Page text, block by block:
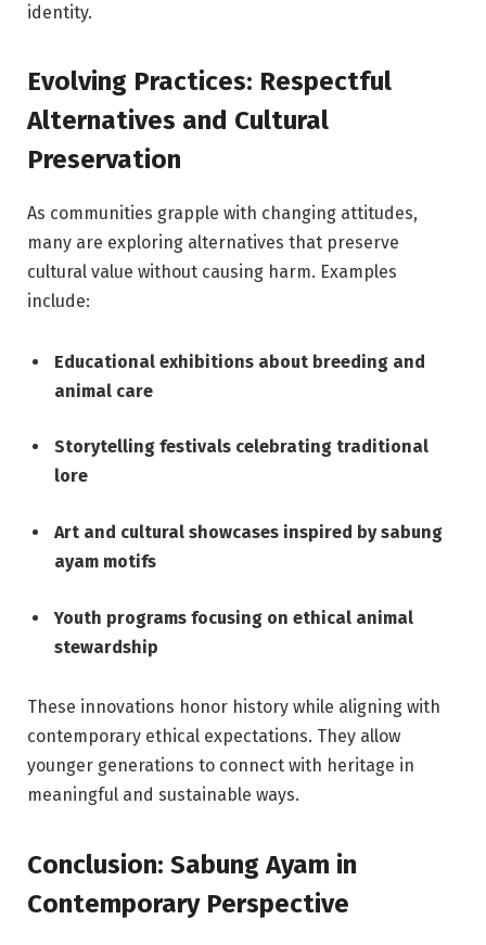
identity.
Evolving Practices: Respectful
Alternatives and Cultural
Preservation
As communities grapple with changing attitudes,
many are exploring alternatives that preserve
cultural value without causing harm. Examples
include:
Educational exhibitions about breeding and
animal care
Storytelling festivals celebrating traditional
lore
Art and cultural showcases inspired by sabung
ayam motifs
Youth programs focusing on ethical animal
stewardship
These innovations honor history while aligning with
contemporary ethical expectations. They allow
younger generations to connect with heritage in
meaningful and sustainable ways.
Conclusion: Sabung Ayam in
Contemporary Perspective